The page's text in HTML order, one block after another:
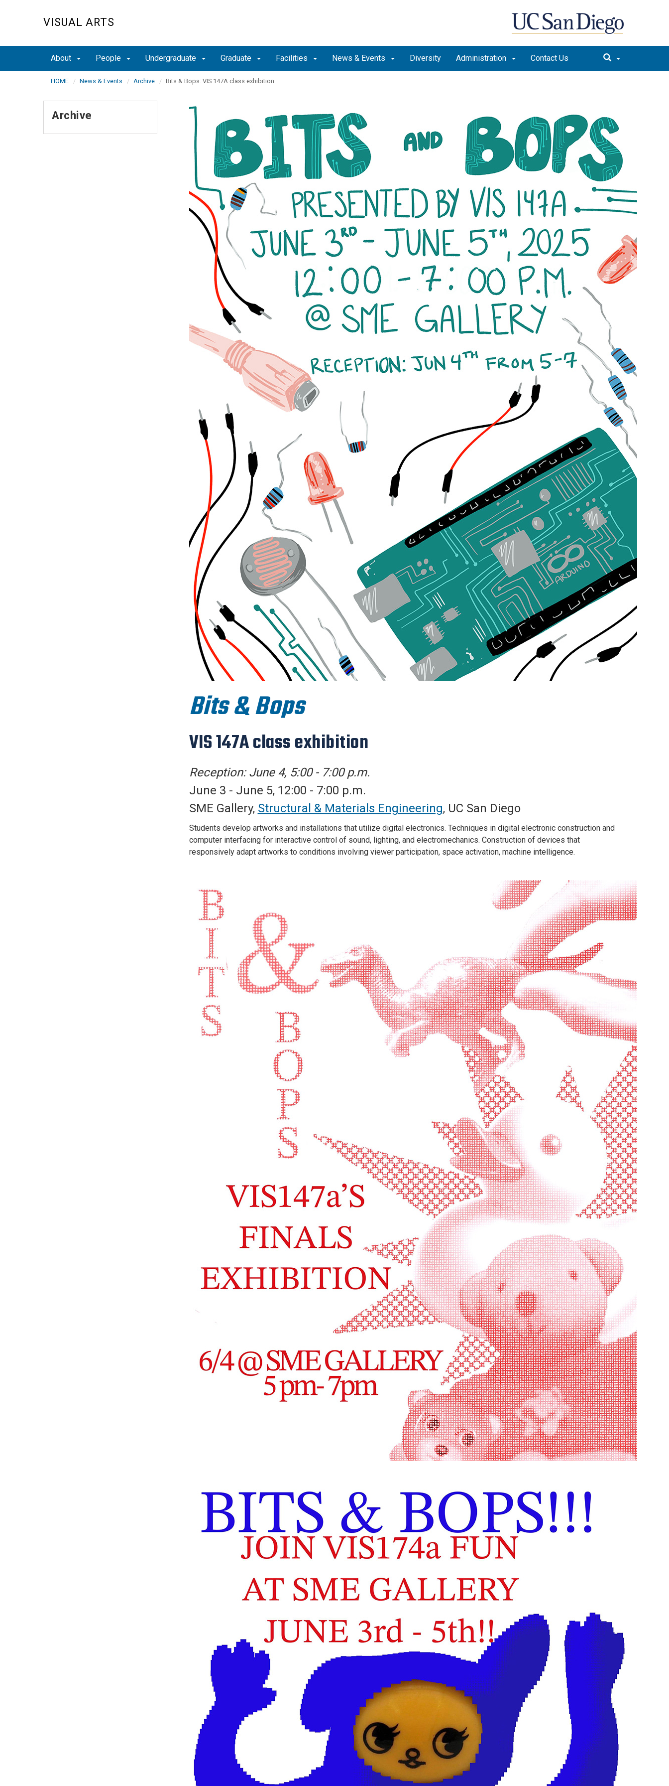
VISUAL ARTS
About People Undergraduate Graduate Facilities News & Events Diversity Administration Contact Us
HOME News & Events Archive Bits & Bops: VIS 147A class exhibition
Bits & Bops
VIS 147A class exhibition
Reception: June 4, 5:00 - 7:00 p.m.
June 3 - June 5, 12:00 - 7:00 p.m.
SME Gallery, Structural & Materials Engineering, UC San Diego
Students develop artworks and installations that utilize digital electronics. Techniques in digital electronic construction and
computer interfacing for interactive control of sound, lighting, and electromechanics. Construction of devices that
responsively adapt artworks to conditions involving viewer participation, space activation, machine intelligence.
Archive